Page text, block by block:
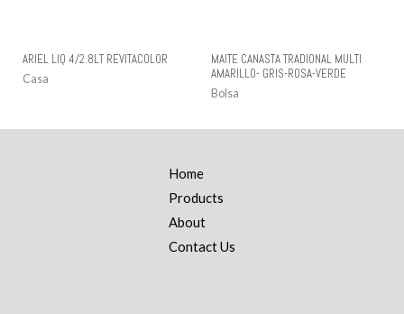
ARIEL LIQ 4/2.8LT REVITACOLOR
Casa
MAITE CANASTA TRADIONAL MULTI
AMARILLO- GRIS-ROSA-VERDE
Bolsa
Home
Products
About
Contact Us